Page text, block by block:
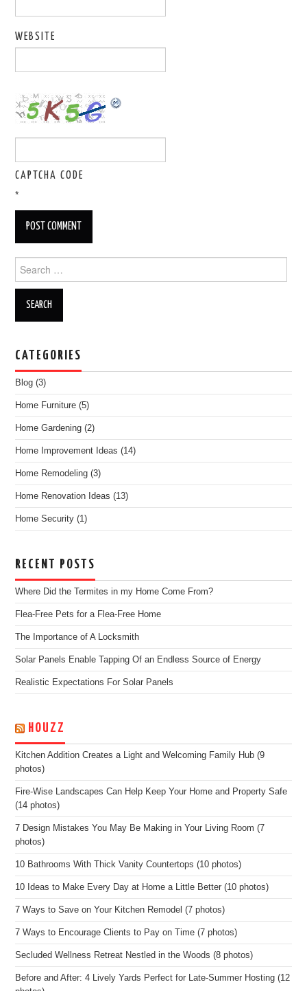
WEBSITE
CAPTCHA CODE
*
Search for:
CATEGORIES
Blog (3)
Home Furniture (5)
Home Gardening (2)
Home Improvement Ideas (14)
Home Remodeling (3)
Home Renovation Ideas (13)
Home Security (1)
RECENT POSTS
Where Did the Termites in my Home Come From?
Flea-Free Pets for a Flea-Free Home
The Importance of A Locksmith
Solar Panels Enable Tapping Of an Endless Source of Energy
Realistic Expectations For Solar Panels
HOUZZ
Kitchen Addition Creates a Light and Welcoming Family Hub (9
photos)
Fire-Wise Landscapes Can Help Keep Your Home and Property Safe
(14 photos)
7 Design Mistakes You May Be Making in Your Living Room (7
photos)
10 Bathrooms With Thick Vanity Countertops (10 photos)
10 Ideas to Make Every Day at Home a Little Better (10 photos)
7 Ways to Save on Your Kitchen Remodel (7 photos)
7 Ways to Encourage Clients to Pay on Time (7 photos)
Secluded Wellness Retreat Nestled in the Woods (8 photos)
Before and After: 4 Lively Yards Perfect for Late-Summer Hosting (12